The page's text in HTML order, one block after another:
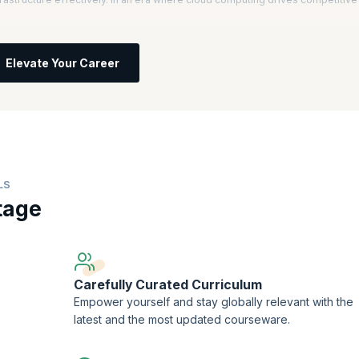
you will learn to improve scalability, security, and efficiency.
Elevate Your Career
Carefully Curated Curriculum
Empower yourself and stay globally relevant with the
latest and the most updated courseware.